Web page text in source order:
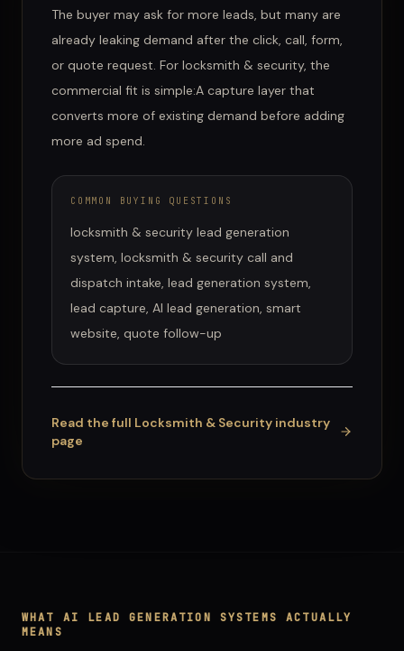
The buyer may ask for more leads, but many are
already leaking demand after the click, call, form,
or quote request. For locksmith & security, the
commercial fit is simple:A capture layer that
converts more of existing demand before adding
more ad spend.
COMMON BUYING QUESTIONS
locksmith & security lead generation
system, locksmith & security call and
dispatch intake, lead generation system,
lead capture, AI lead generation, smart
website, quote follow-up
Read the full Locksmith & Security industry
page
WHAT AI LEAD GENERATION SYSTEMS
ACTUALLY
MEANS